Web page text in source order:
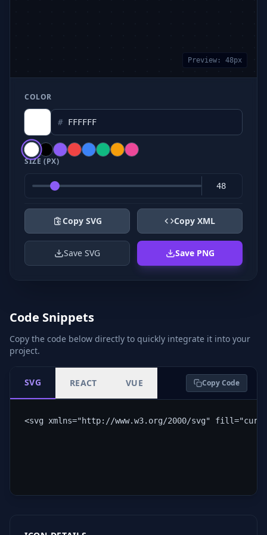
Preview: 48px
COLOR
#
SIZE (PX)
Copy SVG Copy XML
Save SVG Save PNG
Code Snippets
Copy the code below directly to quickly integrate it into your
project.
SVG REACT VUE Copy Code
<svg xmlns="http://www.w3.org/2000/svg"